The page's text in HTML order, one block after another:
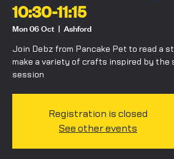
10:30-11:15
Mon 06 Oct
  |
Ashford
Join Debz from Pancake Pet to read a
make a variety of crafts inspired by the
Registration is closed
See other events